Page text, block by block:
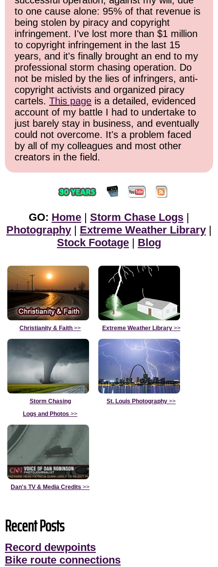
to one cause alone: 95% of that revenue is
being stolen by piracy and copyright
infringement. I've lost more than $1 million
to copyright infringement in the last 15
years, and it's finally brought an end to my
professional storm chasing operation. Do
not be misled by the lies of infringers, anti-
copyright activists and organized piracy
cartels. This page is a detailed, evidenced
account of my battle I had to undertake to
just barely stay in business, and eventually
could not overcome. It's a problem faced
by all of my colleagues and most other
creators in the field.
GO: Home | Storm Chase Logs |
Photography | Extreme Weather Library |
Stock Footage | Blog
Christianity & Faith >> Extreme Weather Library>>
Storm Chasing
Logs and Photos >>
St. Louis Photography >>
Dan's TV & Media Credits >>
Recent Posts
Record dewpoints
Bike route connections